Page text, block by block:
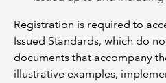
Registration is required to
Issued Standards, which do
documents that accompany
illustrative examples,